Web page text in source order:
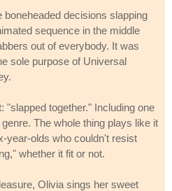
decisions slapping
sequence in the middle
out of everybody. It was
sole purpose of Universal
"slapped together." Including one
The whole thing plays like it
year-olds who couldn't resist
whether it fit or not.
Olivia sings her sweet